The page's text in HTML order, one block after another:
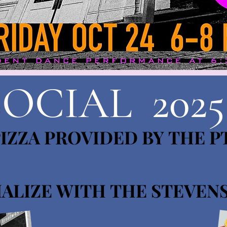
2025
PROVIDED BY THE
WITH THE
PROVIDED BY THE
WITH THE